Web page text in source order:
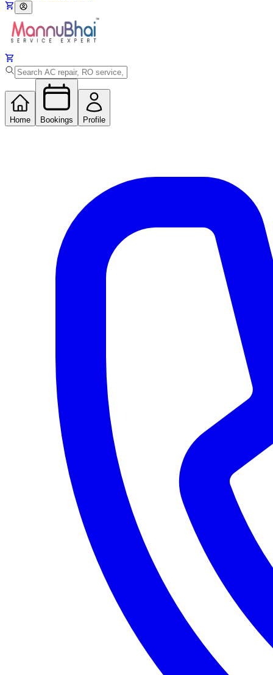
Home Bookings Profile